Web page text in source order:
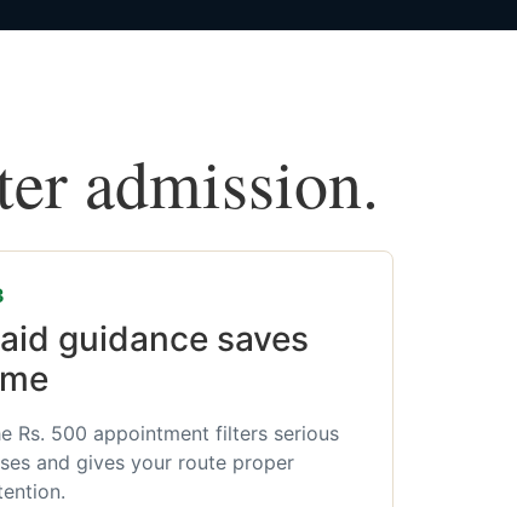
admission.
guidance saves
Rs. 500 appointment filters serious
and gives your route proper